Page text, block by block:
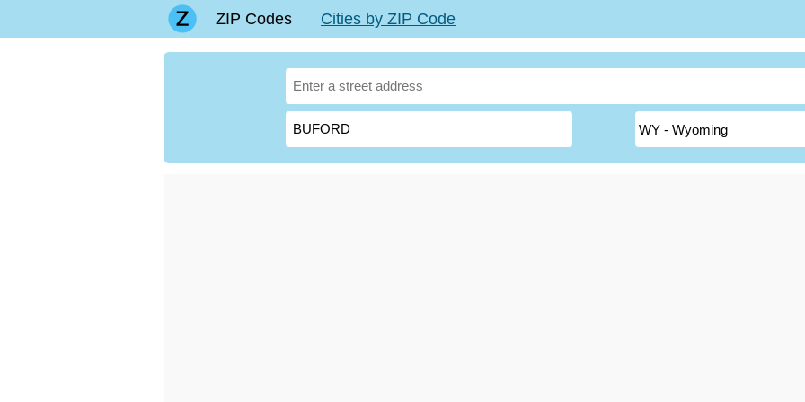
ZIP Codes Cities by ZIP Code